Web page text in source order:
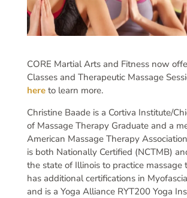
CORE Martial Arts and Fitness now
Classes and Therapeutic Massage
hereto learn more.
Christine Baade is a Cortiva Institute/
of Massage Therapy Graduate and a
American Massage Therapy
is both Nationally Certified (NCTMB)
the state of Illinois to practice massage
has additional certifications in
and is a Yoga Alliance RYT200 Yoga